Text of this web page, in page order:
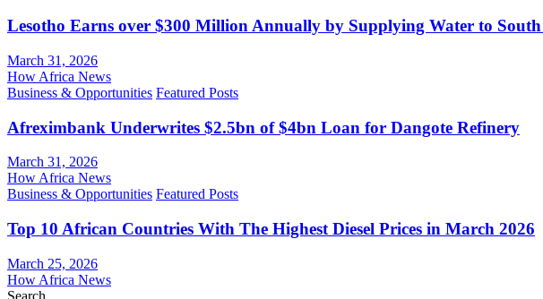
Lesotho Earns over $300 Million Annually by Supplying Water to
March 31, 2026
How Africa News
Business & Opportunities Featured Posts
Afreximbank Underwrites $2.5bn of $4bn Loan for Dangote Refinery
March 31, 2026
How Africa News
Business & Opportunities Featured Posts
Top 10 African Countries With The Highest Diesel Prices in March 2026
March 25, 2026
How Africa News
Search